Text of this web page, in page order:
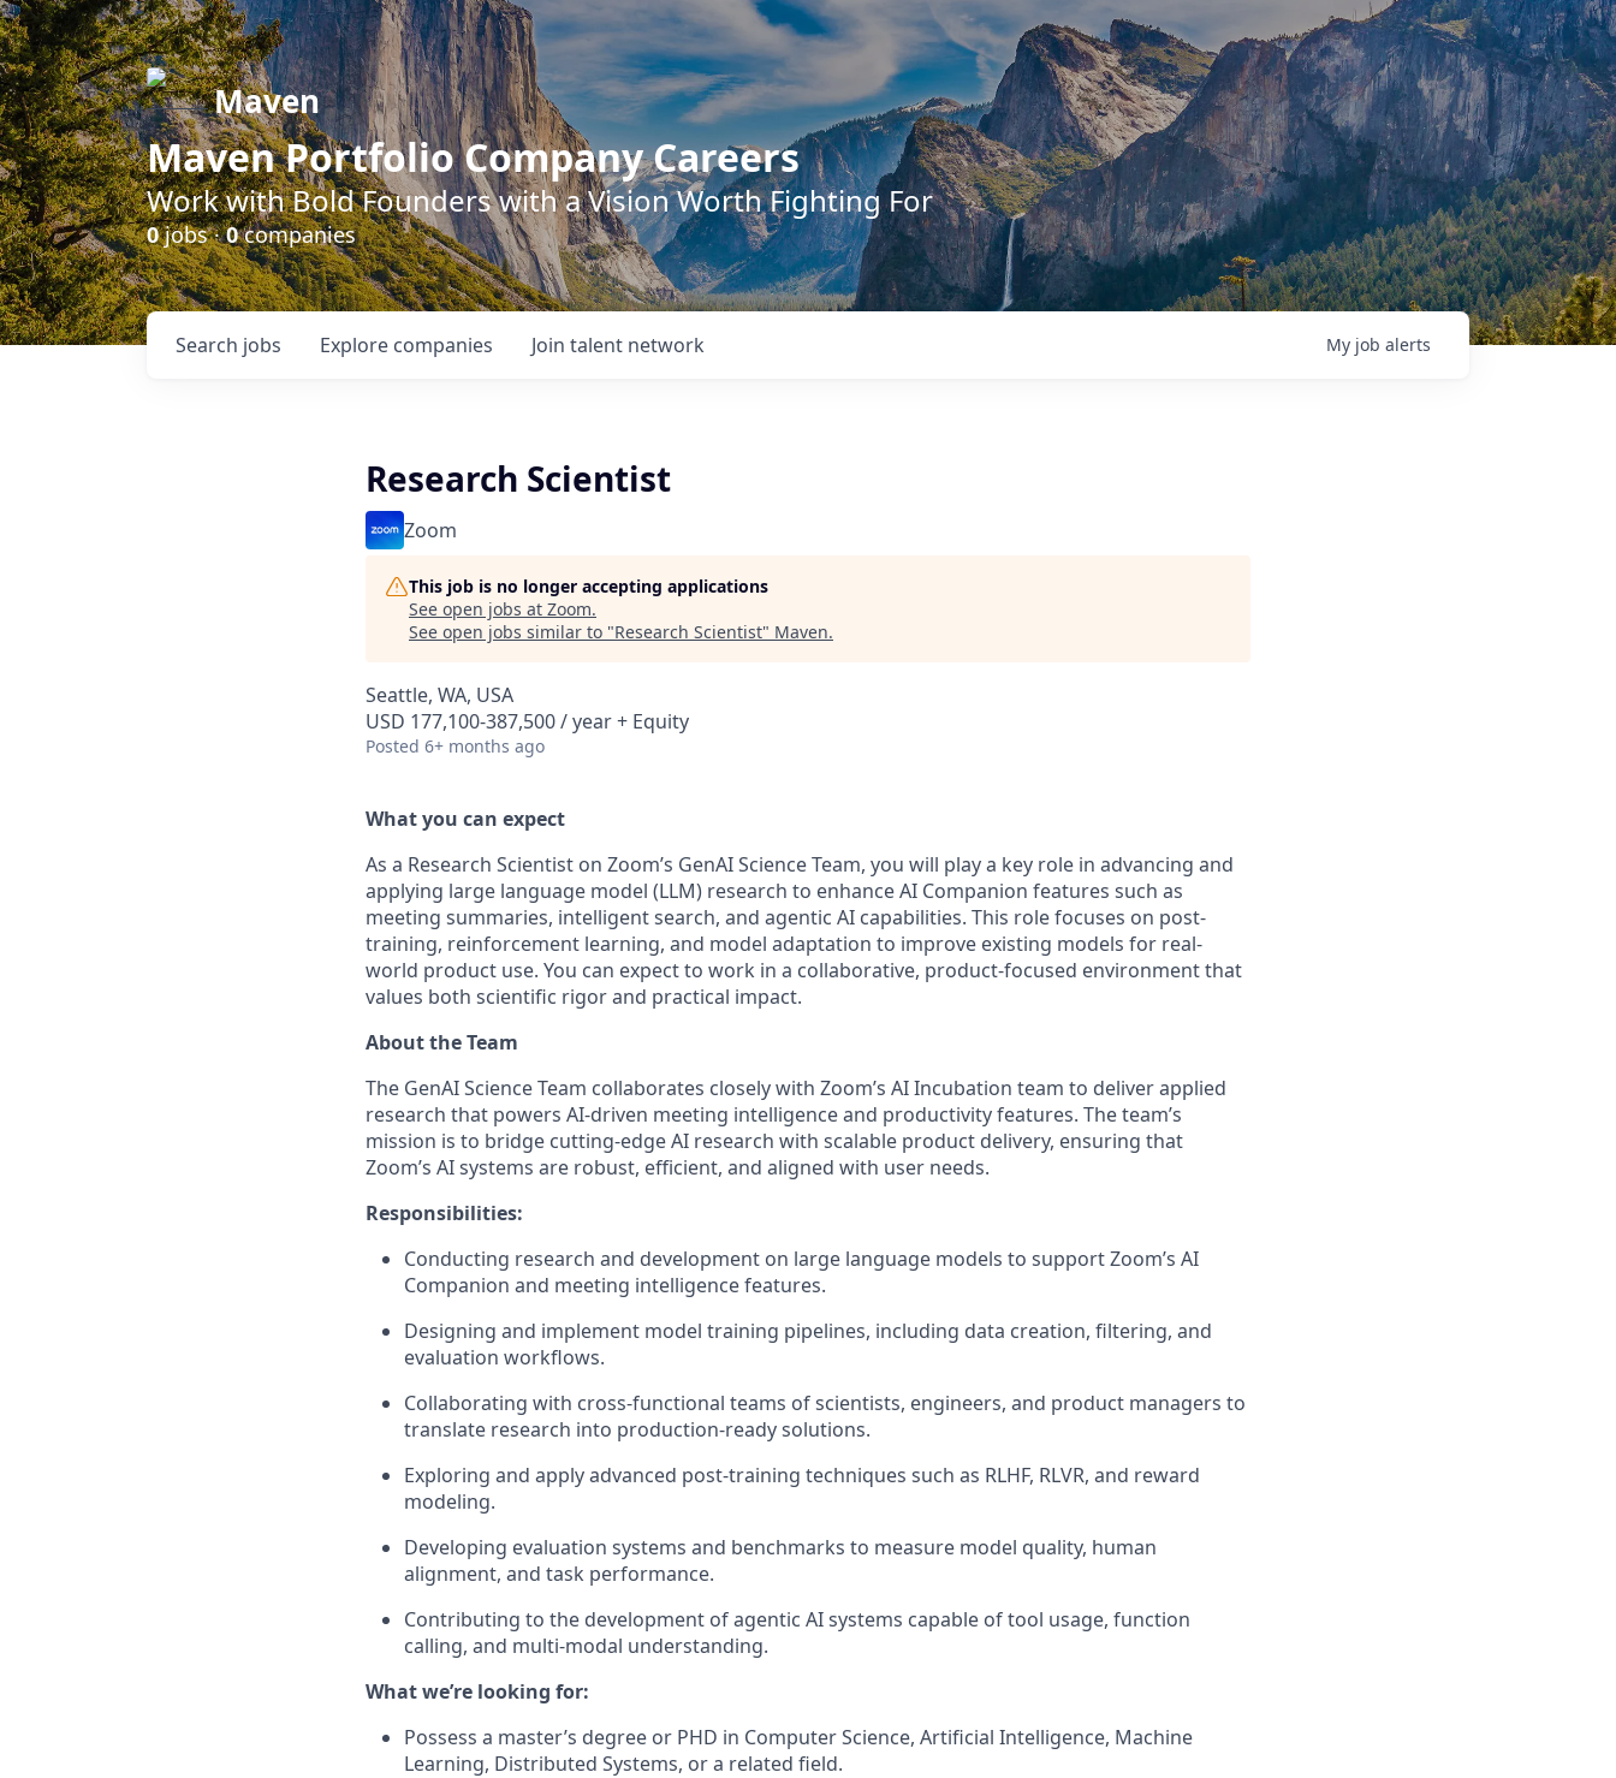
Maven
Maven Portfolio Company Careers
Work with Bold Founders with a Vision Worth Fighting For
0jobs ·0companies
Search jobs Explore companies Join talent network My job alerts
Research Scientist
Zoom
This job is no longer accepting applications
See open jobs at Zoom.
See open jobs similar to "Research Scientist" Maven.
Seattle, WA, USA
USD 177,100-387,500 / year + Equity
Posted 6+ months ago
What you can expect
As a Research Scientist on Zoom’s GenAI Science Team, you will play a key role in advancing and
applying large language model (LLM) research to enhance AI Companion features such as
meeting summaries, intelligent search, and agentic AI capabilities. This role focuses on post-
training, reinforcement learning, and model adaptation to improve existing models for real-
world product use. You can expect to work in a collaborative, product-focused environment that
values both scientific rigor and practical impact.
About the Team
The GenAI Science Team collaborates closely with Zoom’s AI Incubation team to deliver applied
research that powers AI-driven meeting intelligence and productivity features. The team’s
mission is to bridge cutting-edge AI research with scalable product delivery, ensuring that
Zoom’s AI systems are robust, efficient, and aligned with user needs.
Responsibilities:
Conducting research and development on large language models to support Zoom’s AI
Companion and meeting intelligence features.
Designing and implement model training pipelines, including data creation, filtering, and
evaluation workflows.
Collaborating with cross-functional teams of scientists, engineers, and product managers to
translate research into production-ready solutions.
Exploring and apply advanced post-training techniques such as RLHF, RLVR, and reward
modeling.
Developing evaluation systems and benchmarks to measure model quality, human
alignment, and task performance.
Contributing to the development of agentic AI systems capable of tool usage, function
calling, and multi-modal understanding.
What we’re looking for:
Possess a master’s degree or PHD in Computer Science, Artificial Intelligence, Machine
Learning, Distributed Systems, or a related field.